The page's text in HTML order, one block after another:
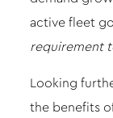
active fleet
requirement
Looking
the benefits